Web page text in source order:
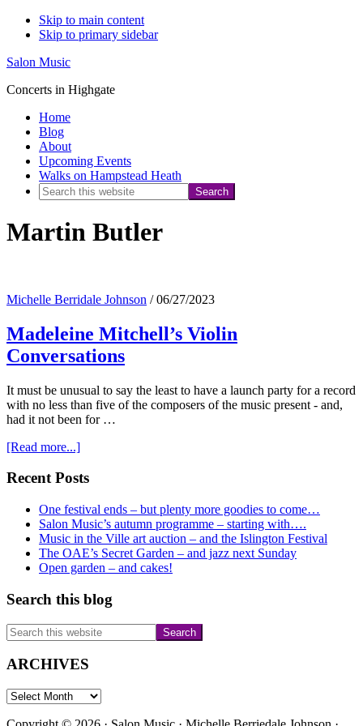
Skip to main content
Skip to primary sidebar
Salon Music
Concerts in Highgate
Home
Blog
About
Upcoming Events
Walks on Hampstead Heath
Search
website
Martin Butler
Michelle Berridale Johnson /06/27/2023
Madeleine Mitchell’s Violin
Conversations
It must be unusual to say the least to have a launch party for a record
with no less than five of the composers of the music present - and,
had it not been for …
[Read more...]about
Mitchell’s
Conversations
Primary
Sidebar
Recent Posts
One festival ends – but plenty more goodies to come…
Salon Music’s autumn programme – starting with….
Music in the Ville art auction – and the Islington Festival
The OAE’s Secret Garden – and jazz next Sunday
Open garden – and cakes!
Search this blog
Search
this
website
ARCHIVES
ARCHIVES